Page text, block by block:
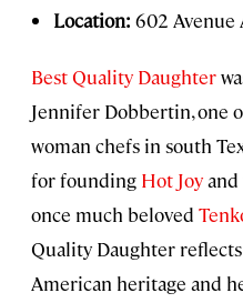
Location: 602 Avenue
Best Quality Daughter
Jennifer Dobbertin, one
woman chefs in south
for founding Hot Joy
once much beloved
Quality Daughter reflects
American heritage and